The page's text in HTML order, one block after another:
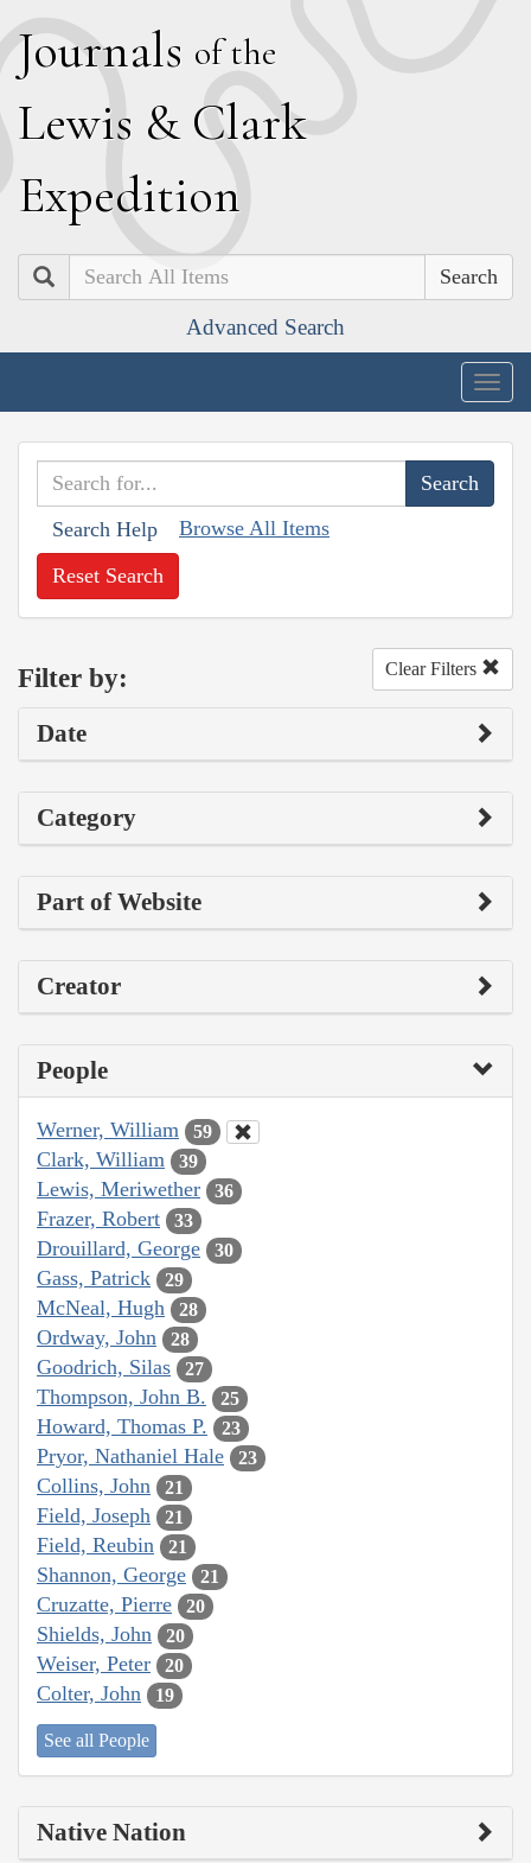
Journals of the
Lewis & Clark
Expedition
Search
Advanced Search
Search Help Browse All Items
Reset Search
Filter by: Clear Filters
Date
Category
Part of Website
Creator
People
Werner, William 59
Clark, William 39
Lewis, Meriwether 36
Frazer, Robert 33
Drouillard, George 30
Gass, Patrick 29
McNeal, Hugh 28
Ordway, John 28
Goodrich, Silas 27
Thompson, John B. 25
Howard, Thomas P. 23
Pryor, Nathaniel Hale 23
Collins, John 21
Field, Joseph 21
Field, Reubin 21
Shannon, George 21
Cruzatte, Pierre 20
Shields, John 20
Weiser, Peter 20
Colter, John 19
See all People
Native Nation